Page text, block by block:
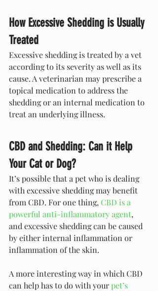
How Excessive Shedding is Usually
Treated
Excessive shedding is treated by a vet
according to its severity as well as its
cause. A veterinarian may prescribe a
topical medication to address the
shedding or an internal medication to
treat an underlying illness.
CBD and Shedding: Can it Help
Your Cat or Dog?
It’s possible that a pet who is dealing
with excessive shedding may benefit
from CBD. For one thing, CBD is a
powerful anti-inflammatory agent,
and excessive shedding can be caused
by either internal inflammation or
inflammation of the skin.
A more interesting way in which CBD
can help has to do with your pet’s